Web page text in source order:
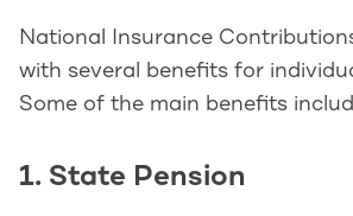
National Insurance
with several benefits for
Some of the main benefits
1. State Pension